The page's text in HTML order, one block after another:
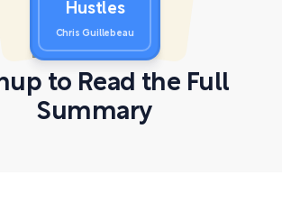
Hustles
Chris Guillebeau
to Read the Full
Summary